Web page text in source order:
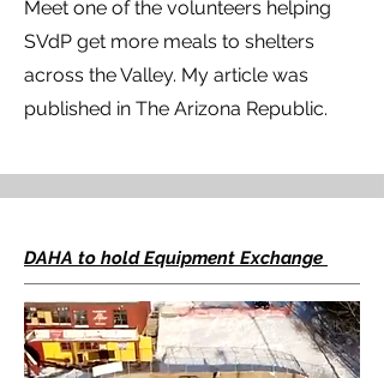
Meet one of the volunteers helping
SVdP get more meals to shelters
across the Valley. My article was
published in The Arizona Republic.
DAHA to hold Equipment Exchange